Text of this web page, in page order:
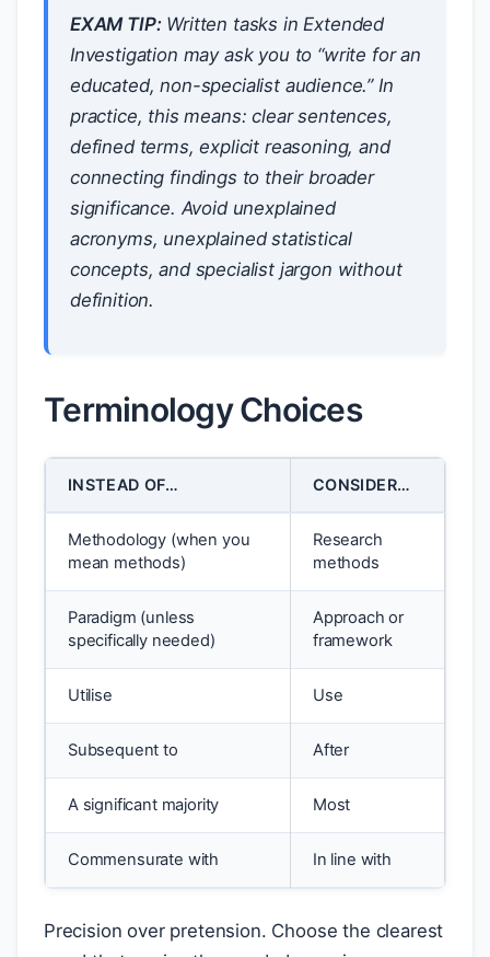
EXAM TIP:Written tasks in Extended
Investigation may ask you to “write for an
educated, non-specialist audience.” In
practice, this means: clear sentences,
defined terms, explicit reasoning, and
connecting findings to their broader
significance. Avoid unexplained
acronyms, unexplained statistical
concepts, and specialist jargon without
definition.
Terminology Choices
INSTEAD OF… CONSIDER…
Methodology (when you
mean methods)
Research
methods
Paradigm (unless
specifically needed)
Approach or
framework
Utilise Use
Subsequent to After
A significant majority Most
Commensurate with In line with
Precision over pretension. Choose the clearest